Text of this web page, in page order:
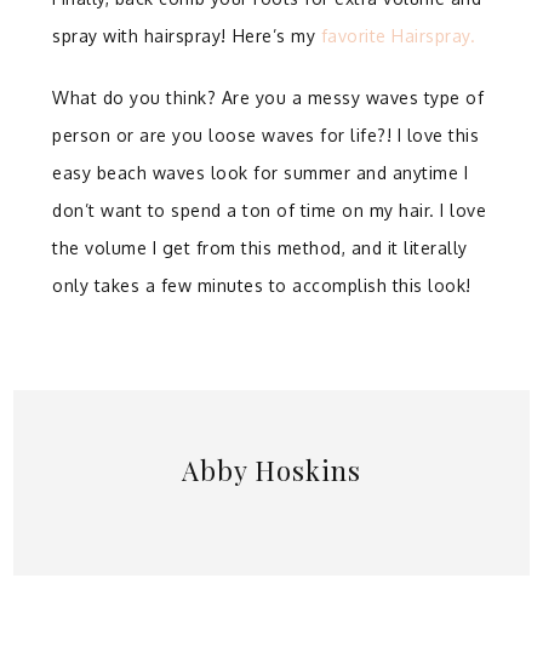
spray with hairspray!⁣ Here’s my favorite Hairspray.
What do you think? Are you a messy waves type of
person or are you loose waves for life?! I love this
easy beach waves look for summer and anytime I
don’t want to spend a ton of time on my hair. I love
the volume I get from this method, and it literally
only takes a few minutes to accomplish this look!
Abby Hoskins